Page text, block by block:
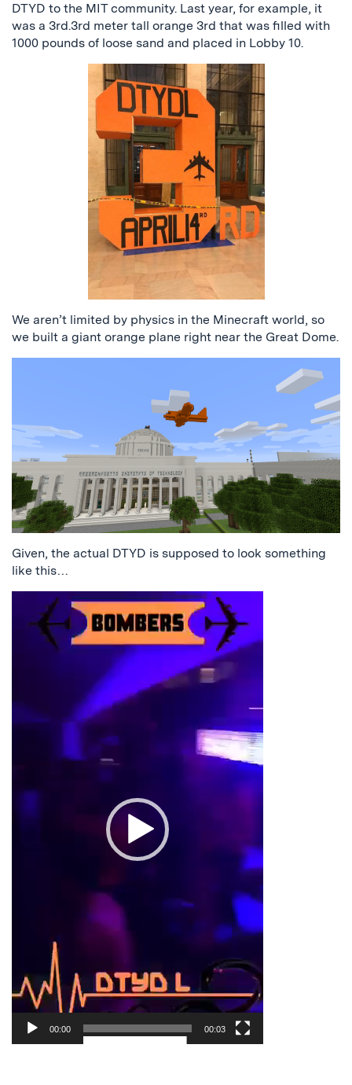
DTYD to the MIT community. Last year, for example, it
was a 3rd.3rd meter tall orange 3rd that was filled with
1000 pounds of loose sand and placed in Lobby 10.
We aren’t limited by physics in the Minecraft world, so
we built a giant orange plane right near the Great Dome.
Given, the actual DTYD is supposed to look something
like this…
Player
00:00 00:03